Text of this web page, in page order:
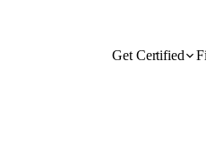
Get Certified